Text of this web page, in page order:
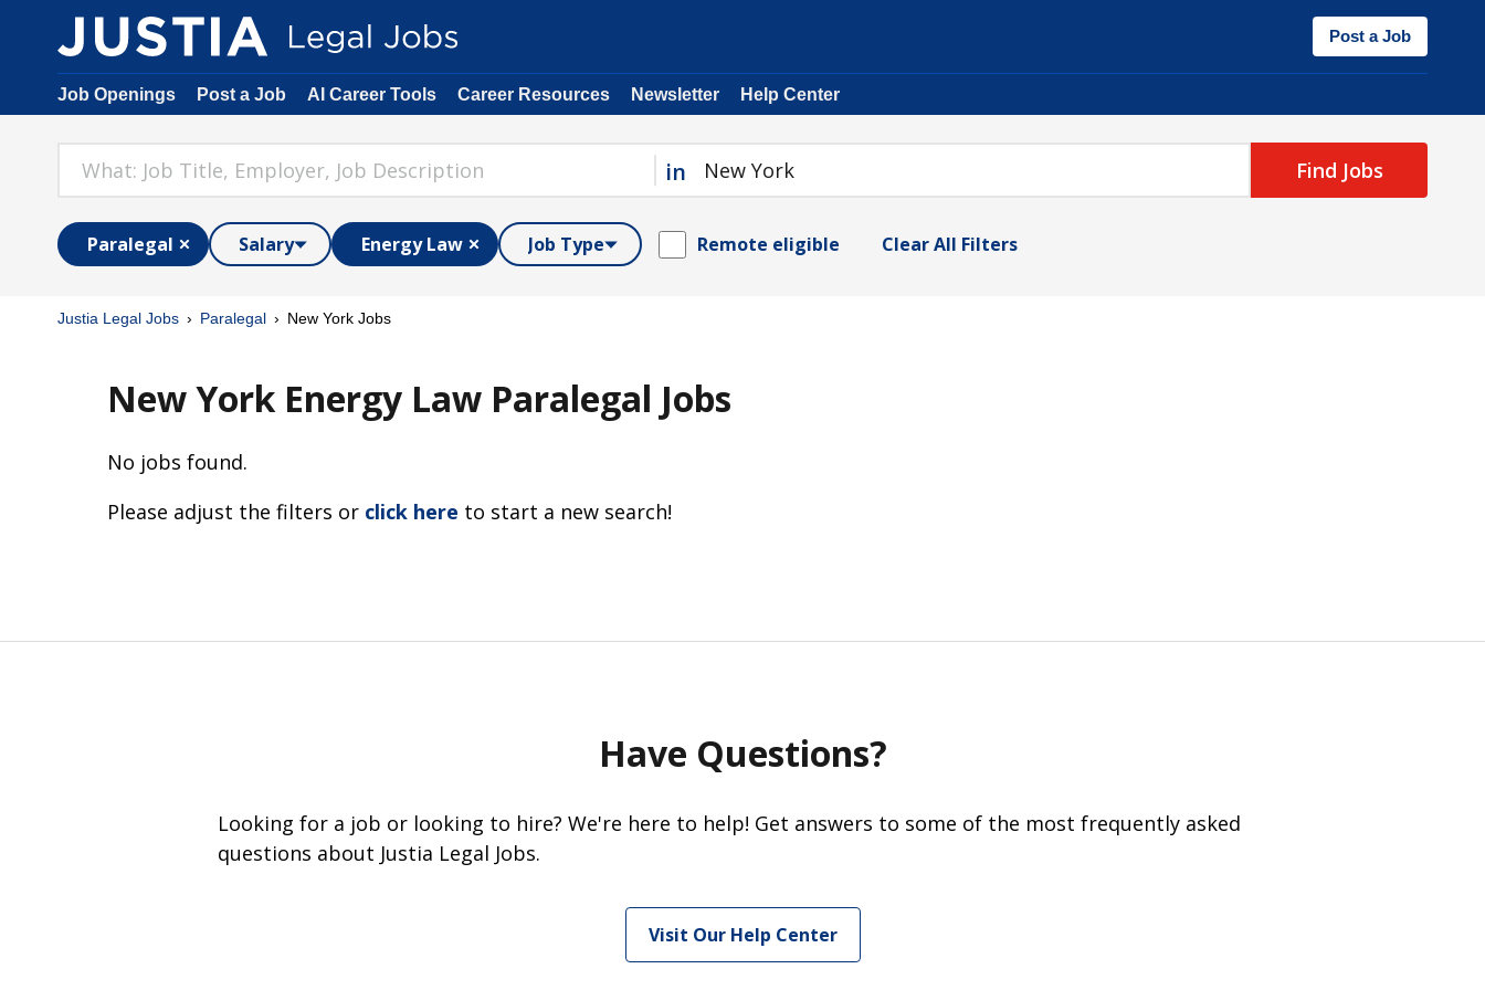
Post a Job
Job Openings Post a Job AI Career Tools Career Resources Newsletter Help Center
in Find Jobs
Paralegal Salary Energy Law Job Type Remote eligible Clear All Filters
Justia Legal Jobs Paralegal New York Jobs
New York Energy Law Paralegal Jobs
No jobs found.
Please adjust the filters or click here to start a new search!
Have Questions?
Looking for a job or looking to hire? We're here to help! Get answers to some of the most frequently asked
questions about Justia Legal Jobs.
Visit Our Help Center